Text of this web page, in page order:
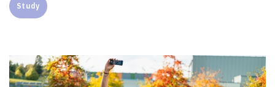
Study